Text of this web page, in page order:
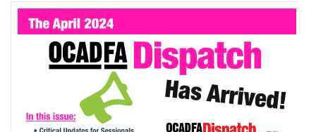
2024
DISPATCH